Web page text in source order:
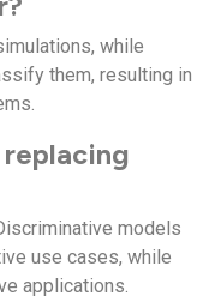
while
them, resulting in
models
use cases, while
applications.